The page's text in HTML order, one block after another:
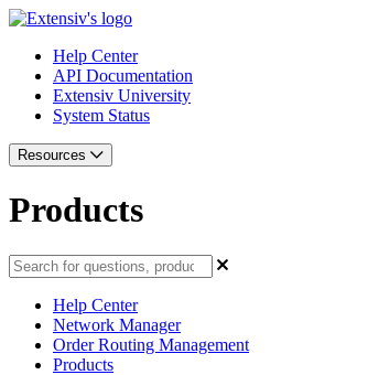
Help Center
API Documentation
Extensiv University
System Status
Resources
Products
Help Center
Network Manager
Order Routing Management
Products